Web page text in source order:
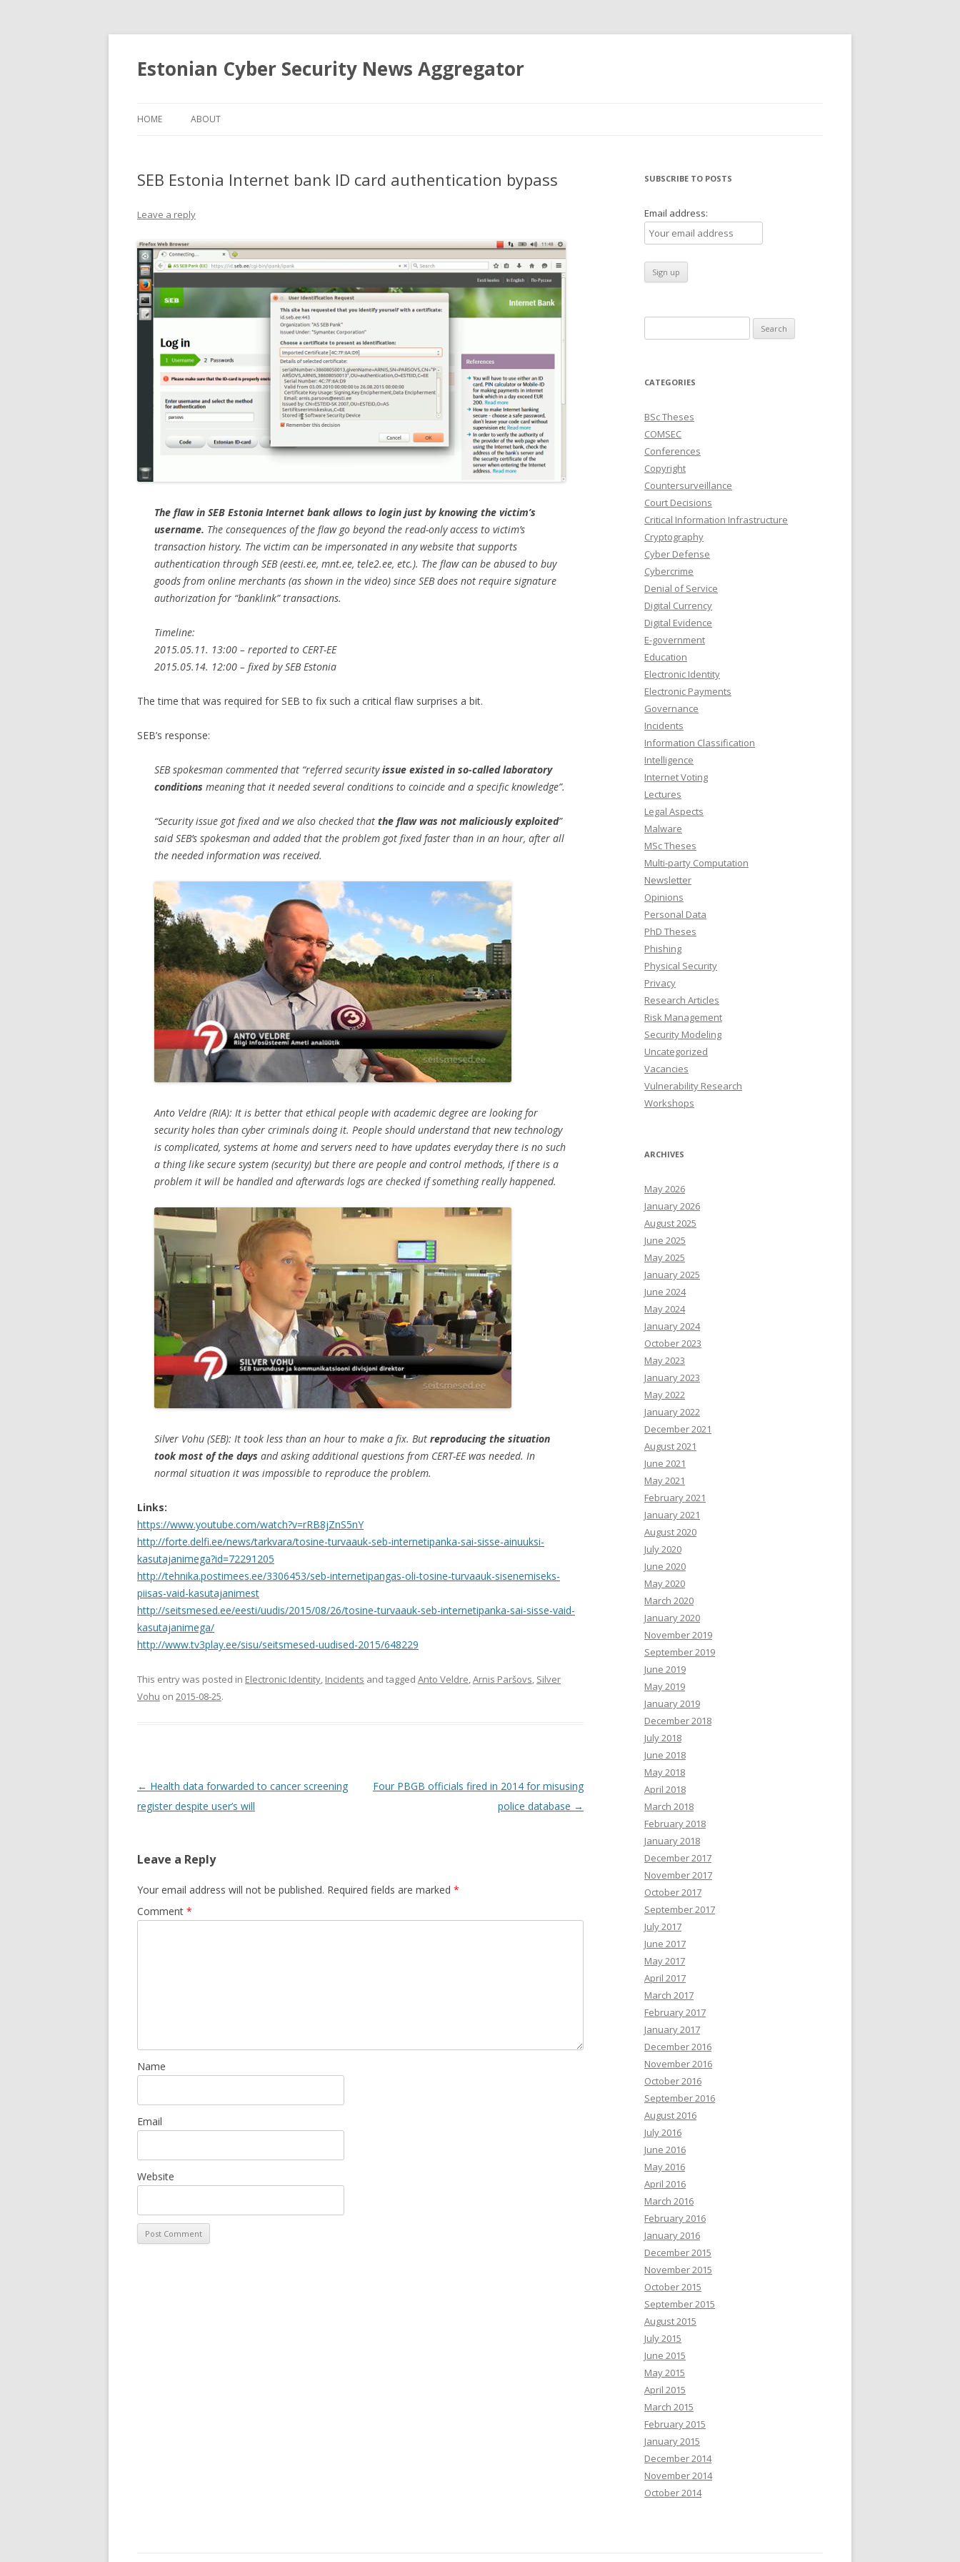
Estonian Cyber Security News Aggregator
HOME ABOUT
SEB Estonia Internet bank ID card authentication bypass
Leave a reply
The flaw in SEB Estonia Internet bank allows to login just by knowing the victim’s
username. The consequences of the flaw go beyond the read-only access to victim’s
transaction history. The victim can be impersonated in any website that supports
authentication through SEB (eesti.ee, mnt.ee, tele2.ee, etc.). The flaw can be abused to buy
goods from online merchants (as shown in the video) since SEB does not require signature
authorization for “banklink” transactions.
Timeline:
2015.05.11. 13:00 – reported to CERT-EE
2015.05.14. 12:00 – fixed by SEB Estonia
The time that was required for SEB to fix such a critical flaw surprises a bit.
SEB’s response:
SEB spokesman commented that “referred securityissue existed in so-called laboratory
conditions meaning that it needed several conditions to coincide and a specific knowledge”.
“Security issue got fixed and we also checked that the flaw was not maliciously exploited”
said SEB’s spokesman and added that the problem got fixed faster than in an hour, after all
the needed information was received.
Anto Veldre (RIA): It is better that ethical people with academic degree are looking for
security holes than cyber criminals doing it. People should understand that new technology
is complicated, systems at home and servers need to have updates everyday there is no such
a thing like secure system (security) but there are people and control methods, if there is a
problem it will be handled and afterwards logs are checked if something really happened.
Silver Vohu (SEB): It took less than an hour to make a fix. But reproducing the situation
took most of the days and asking additional questions from CERT-EE was needed. In
normal situation it was impossible to reproduce the problem.
Links:
https://www.youtube.com/watch?v=rRB8jZnS5nY
http://forte.delfi.ee/news/tarkvara/tosine-turvaauk-seb-internetipanka-sai-sisse-ainuuksi-
kasutajanimega?id=72291205
http://tehnika.postimees.ee/3306453/seb-internetipangas-oli-tosine-turvaauk-sisenemiseks-
piisas-vaid-kasutajanimest
http://seitsmesed.ee/eesti/uudis/2015/08/26/tosine-turvaauk-seb-internetipanka-sai-sisse-vaid-
kasutajanimega/
http://www.tv3play.ee/sisu/seitsmesed-uudised-2015/648229
This entry was posted in Electronic Identity, Incidents and tagged Anto Veldre,Arnis Paršovs, Silver
Vohu on 2015-08-25.
Post
navigation
← Health data forwarded to cancer screening
register despite user’s will
Four PBGB officials fired in 2014 for misusing
police database →
Leave a Reply
Your email address will not be published. Required fields are marked *
Comment *
Name
Email
Website
SUBSCRIBE TO POSTS
Email address:
for:
CATEGORIES
BSc Theses
COMSEC
Conferences
Copyright
Countersurveillance
Court Decisions
Critical Information Infrastructure
Cryptography
Cyber Defense
Cybercrime
Denial of Service
Digital Currency
Digital Evidence
E-government
Education
Electronic Identity
Electronic Payments
Governance
Incidents
Information Classification
Intelligence
Internet Voting
Lectures
Legal Aspects
Malware
MSc Theses
Multi-party Computation
Newsletter
Opinions
Personal Data
PhD Theses
Phishing
Physical Security
Privacy
Research Articles
Risk Management
Security Modeling
Uncategorized
Vacancies
Vulnerability Research
Workshops
ARCHIVES
May 2026
January 2026
August 2025
June 2025
May 2025
January 2025
June 2024
May 2024
January 2024
October 2023
May 2023
January 2023
May 2022
January 2022
December 2021
August 2021
June 2021
May 2021
February 2021
January 2021
August 2020
July 2020
June 2020
May 2020
March 2020
January 2020
November 2019
September 2019
June 2019
May 2019
January 2019
December 2018
July 2018
June 2018
May 2018
April 2018
March 2018
February 2018
January 2018
December 2017
November 2017
October 2017
September 2017
July 2017
June 2017
May 2017
April 2017
March 2017
February 2017
January 2017
December 2016
November 2016
October 2016
September 2016
August 2016
July 2016
June 2016
May 2016
April 2016
March 2016
February 2016
January 2016
December 2015
November 2015
October 2015
September 2015
August 2015
July 2015
June 2015
May 2015
April 2015
March 2015
February 2015
January 2015
December 2014
November 2014
October 2014